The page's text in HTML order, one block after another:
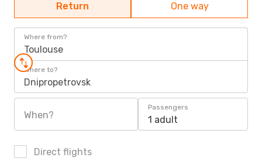
Return One way
Where from?
Toulouse
Where to?
Dnipropetrovsk
When?
Passengers
1 adult
Direct flights